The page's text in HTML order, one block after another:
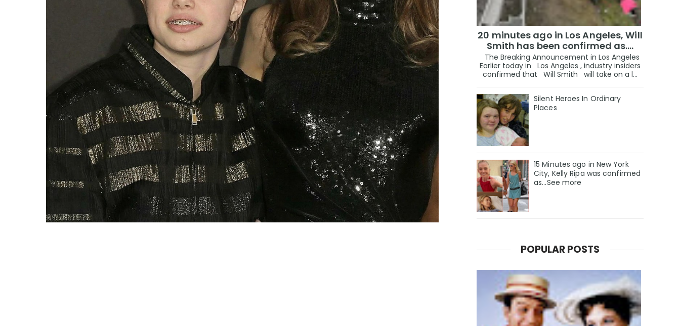
20 minutes ago in Los Angeles, Will
Smith has been confirmed as.…
The Breaking Announcement in Los Angeles
Earlier today in Los Angeles , industry insiders
confirmed that Will Smith will take on a l...
Silent Heroes In Ordinary
Places
15 Minutes ago in New York
City, Kelly Ripa was confirmed
as...See more
POPULAR POSTS